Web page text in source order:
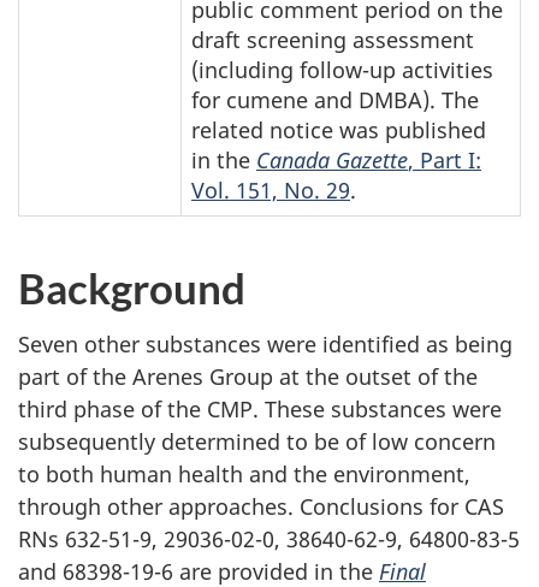
public comment period on the
draft screening assessment
(including follow-up activities
for cumene and DMBA). The
related notice was published
in the Canada Gazette, Part I:
Vol. 151, No. 29.
Background
Seven other substances were identified as being
part of the Arenes Group at the outset of the
third phase of the CMP. These substances were
subsequently determined to be of low concern
to both human health and the environment,
through other approaches. Conclusions for CAS
RNs 632-51-9, 29036-02-0, 38640-62-9, 64800-83-5
and 68398-19-6 are provided in the Final